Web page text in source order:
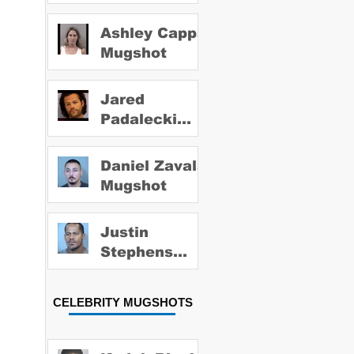
Ashley Capps
Mugshot
Jared
Padalecki
Mugshot
Daniel Zavala
Mugshot
Justin
Stephens
Mugshot
CELEBRITY MUGSHOTS